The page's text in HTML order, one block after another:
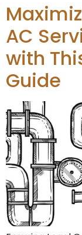
AC
with
Guide